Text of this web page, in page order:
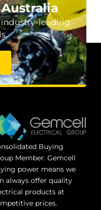
leading
Buying
Member. Gemcell
power means we
always offer quality
products at
prices.